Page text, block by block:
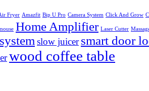
Fryer Amazfit Bip U Pro Camera System Click And Grow
Home Amplifier Laser Cutter
slow juicer smart door
wood coffee table